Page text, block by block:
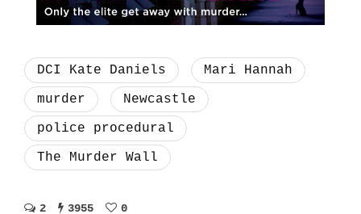
DCI Kate Daniels
Mari Hannah
murder
Newcastle
police procedural
The Murder Wall
2 3955 0